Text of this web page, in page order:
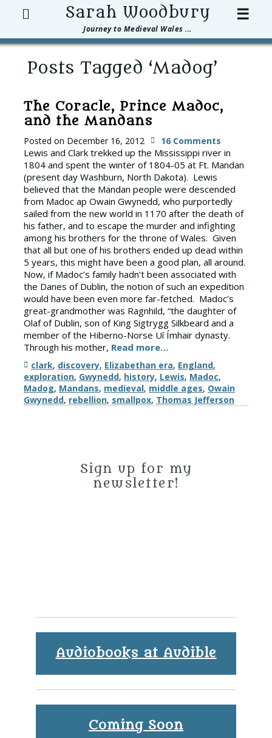
Sarah Woodbury
Journey to Medieval Wales ...
Search ☰
Posts Tagged ‘Madog’
The Coracle, Prince Madoc,
and the Mandans
Posted on December 16, 2012 16 Comments
Lewis and Clark trekked up the Mississippi river in
1804 and spent the winter of 1804-05 at Ft. Mandan
(present day Washburn, North Dakota). Lewis
believed that the Mandan people were descended
from Madoc ap Owain Gwynedd, who purportedly
sailed from the new world in 1170 after the death of
his father, and to escape the murder and infighting
among his brothers for the throne of Wales. Given
that all but one of his brothers ended up dead within
5 years, this might have been a good plan, all around.
Now, if Madoc’s family hadn’t been associated with
the Danes of Dublin, the notion of such an expedition
would have been even more far-fetched. Madoc’s
great-grandmother was Ragnhild, “the daughter of
Olaf of Dublin, son of King Sigtrygg Silkbeard and a
member of the Hiberno-Norse Uí Ímhair dynasty.
Through his mother, Read more…
Tags
clark, discovery, Elizabethan era, England,
exploration, Gwynedd, history, Lewis, Madoc,
Madog, Mandans, medieval, middle ages, Owain
Gwynedd, rebellion, smallpox, Thomas Jefferson
Sign up for my
newsletter!
Audiobooks at Audible
Coming Soon